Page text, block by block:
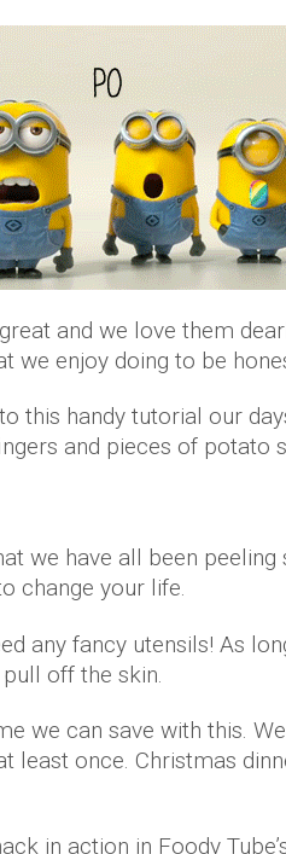
and we love them
we enjoy doing to be
this handy tutorial our
and pieces of potato
we have all been
change your life.
any fancy utensils! As
off the skin.
we can save with this.
least once. Christmas
in action in Foody